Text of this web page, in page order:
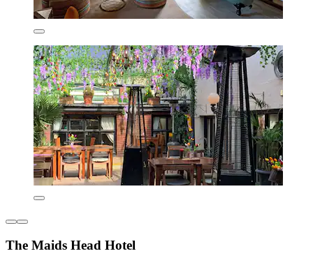
The Maids Head Hotel